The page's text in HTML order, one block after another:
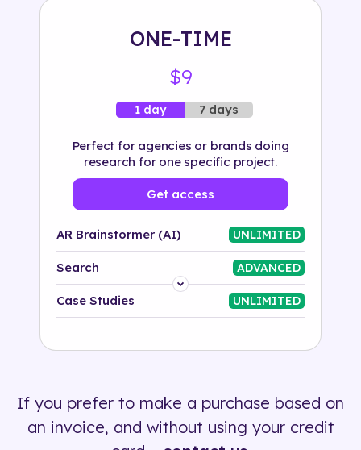
ONE-TIME
$9
1 day 7 days
Perfect for agencies or brands doing
research for one specific project.
Get access
AR Brainstormer (AI) UNLIMITED
Search ADVANCED
Platform
500+ tags
Case Studies UNLIMITED
If you prefer to make a purchase based on
an invoice, and without using your credit